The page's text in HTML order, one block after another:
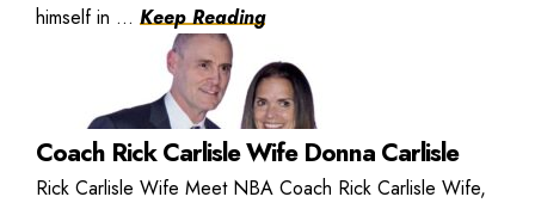
himself in ... Keep Reading
Coach Rick Carlisle Wife Donna Carlisle
Rick Carlisle Wife Meet NBA Coach Rick Carlisle Wife,